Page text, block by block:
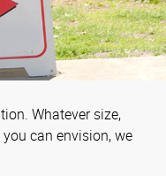
Whatever size,
can envision, we